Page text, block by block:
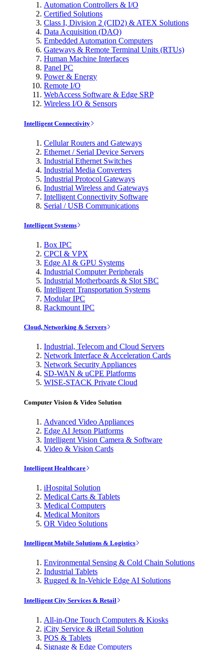
Automation Controllers & I/O
Certified Solutions
Class I, Division 2 (CID2) & ATEX Solutions
Data Acquisition (DAQ)
Embedded Automation Computers
Gateways & Remote Terminal Units (RTUs)
Human Machine Interfaces
Panel PC
Power & Energy
Remote I/O
WebAccess Software & Edge SRP
Wireless I/O & Sensors
Intelligent Connectivity
Cellular Routers and Gateways
Ethernet / Serial Device Servers
Industrial Ethernet Switches
Industrial Media Converters
Industrial Protocol Gateways
Industrial Wireless and Gateways
Intelligent Connectivity Software
Serial / USB Communications
Intelligent Systems
Box IPC
CPCI & VPX
Edge AI & GPU Systems
Industrial Computer Peripherals
Industrial Motherboards & Slot SBC
Intelligent Transportation Systems
Modular IPC
Rackmount IPC
Cloud, Networking & Servers
Industrial, Telecom and Cloud Servers
Network Interface & Acceleration Cards
Network Security Appliances
SD-WAN & uCPE Platforms
WISE-STACK Private Cloud
Computer Vision & Video Solution
Advanced Video Appliances
Edge AI Jetson Platforms
Intelligent Vision Camera & Software
Video & Vision Cards
Intelligent Healthcare
iHospital Solution
Medical Carts & Tablets
Medical Computers
Medical Monitors
OR Video Solutions
Intelligent Mobile Solutions & Logistics
Environmental Sensing & Cold Chain Solutions
Industrial Tablets
Rugged & In-Vehicle Edge AI Solutions
Intelligent City Services & Retail
All-in-One Touch Computers & Kiosks
iCity Service & iRetail Solution
POS & Tablets
Signage & Edge Computers